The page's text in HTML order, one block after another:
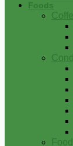
Foods